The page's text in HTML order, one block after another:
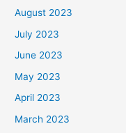
August 2023
July 2023
June 2023
May 2023
April 2023
March 2023